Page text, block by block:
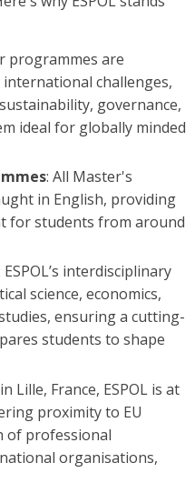
programmes are
challenges,
governance,
ideal for globally minded
: All Master's
in English, providing
for students from around
ESPOL’s interdisciplinary
science, economics,
ensuring a cutting-
students to shape
Lille, France, ESPOL is at
proximity to EU
of professional
organisations,